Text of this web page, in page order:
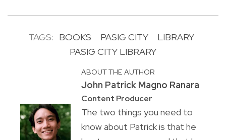
TAGS: BOOKS PASIG CITY
LIBRARY
PASIG CITY LIBRARY
ABOUT THE AUTHOR
John Patrick Magno Ranara
Content Producer
The two things you need to
know about Patrick is that he